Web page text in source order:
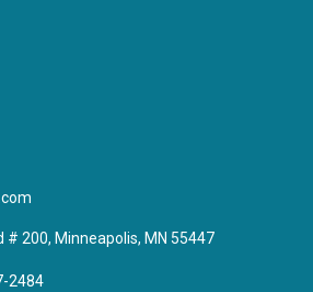
# 200, Minneapolis, MN 55447
2484